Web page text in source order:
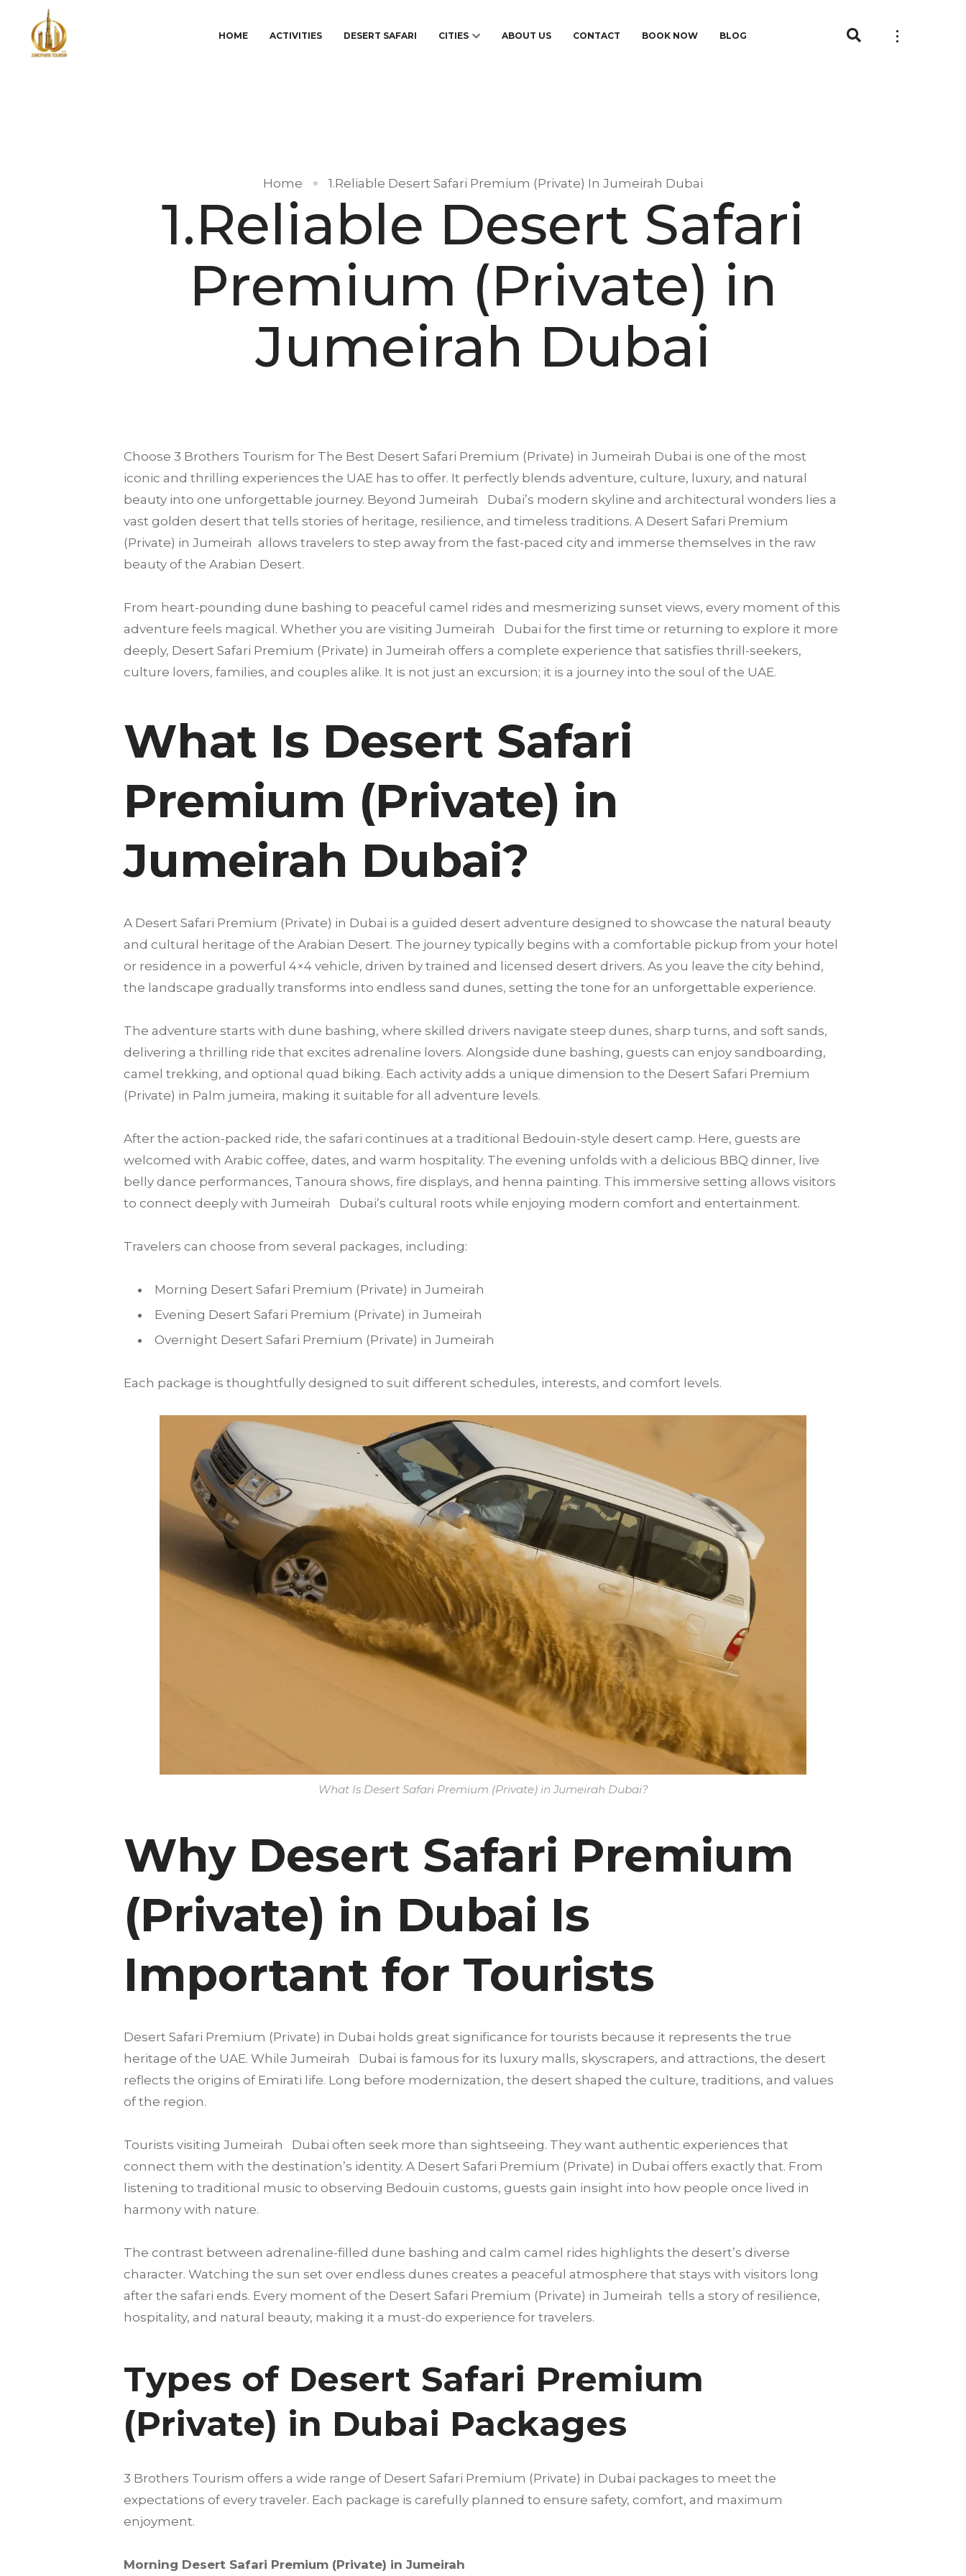
HOME ACTIVITIES DESERT SAFARI CITIES ABOUT US CONTACT BOOK NOW BLOG
Home 1.Reliable Desert Safari Premium (Private) In Jumeirah Dubai
1.Reliable Desert Safari
Premium (Private) in
Jumeirah Dubai
Choose 3 Brothers Tourism for The Best Desert Safari Premium (Private) in Jumeirah Dubai is one of the most
iconic and thrilling experiences the UAE has to offer. It perfectly blends adventure, culture, luxury, and natural
beauty into one unforgettable journey. Beyond Jumeirah Dubai’s modern skyline and architectural wonders lies a
vast golden desert that tells stories of heritage, resilience, and timeless traditions. A Desert Safari Premium
(Private) in Jumeirah allows travelers to step away from the fast-paced city and immerse themselves in the raw
beauty of the Arabian Desert.
From heart-pounding dune bashing to peaceful camel rides and mesmerizing sunset views, every moment of this
adventure feels magical. Whether you are visiting Jumeirah Dubai for the first time or returning to explore it more
deeply, Desert Safari Premium (Private) in Jumeirah offers a complete experience that satisfies thrill-seekers,
culture lovers, families, and couples alike. It is not just an excursion; it is a journey into the soul of the UAE.
What Is Desert Safari
Premium (Private) in
Jumeirah Dubai?
A Desert Safari Premium (Private) in Dubai is a guided desert adventure designed to showcase the natural beauty
and cultural heritage of the Arabian Desert. The journey typically begins with a comfortable pickup from your hotel
or residence in a powerful 4×4 vehicle, driven by trained and licensed desert drivers. As you leave the city behind,
the landscape gradually transforms into endless sand dunes, setting the tone for an unforgettable experience.
The adventure starts with dune bashing, where skilled drivers navigate steep dunes, sharp turns, and soft sands,
delivering a thrilling ride that excites adrenaline lovers. Alongside dune bashing, guests can enjoy sandboarding,
camel trekking, and optional quad biking. Each activity adds a unique dimension to the Desert Safari Premium
(Private) in Palm jumeira, making it suitable for all adventure levels.
After the action-packed ride, the safari continues at a traditional Bedouin-style desert camp. Here, guests are
welcomed with Arabic coffee, dates, and warm hospitality. The evening unfolds with a delicious BBQ dinner, live
belly dance performances, Tanoura shows, fire displays, and henna painting. This immersive setting allows visitors
to connect deeply with Jumeirah Dubai’s cultural roots while enjoying modern comfort and entertainment.
Travelers can choose from several packages, including:
Morning Desert Safari Premium (Private) in Jumeirah
Evening Desert Safari Premium (Private) in Jumeirah
Overnight Desert Safari Premium (Private) in Jumeirah
Each package is thoughtfully designed to suit different schedules, interests, and comfort levels.
What Is Desert Safari Premium (Private) in Jumeirah Dubai?
Why Desert Safari Premium
(Private) in Dubai Is
Important for Tourists
Desert Safari Premium (Private) in Dubai holds great significance for tourists because it represents the true
heritage of the UAE. While Jumeirah Dubai is famous for its luxury malls, skyscrapers, and attractions, the desert
reflects the origins of Emirati life. Long before modernization, the desert shaped the culture, traditions, and values
of the region.
Tourists visiting Jumeirah Dubai often seek more than sightseeing. They want authentic experiences that
connect them with the destination’s identity. A Desert Safari Premium (Private) in Dubai offers exactly that. From
listening to traditional music to observing Bedouin customs, guests gain insight into how people once lived in
harmony with nature.
The contrast between adrenaline-filled dune bashing and calm camel rides highlights the desert’s diverse
character. Watching the sun set over endless dunes creates a peaceful atmosphere that stays with visitors long
after the safari ends. Every moment of the Desert Safari Premium (Private) in Jumeirah tells a story of resilience,
hospitality, and natural beauty, making it a must-do experience for travelers.
Types of Desert Safari Premium
(Private) in Dubai Packages
3 Brothers Tourism offers a wide range of Desert Safari Premium (Private) in Dubai packages to meet the
expectations of every traveler. Each package is carefully planned to ensure safety, comfort, and maximum
enjoyment.
Morning Desert Safari Premium (Private) in Jumeirah